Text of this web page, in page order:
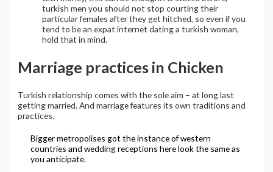
turkish men you should not stop courting their
particular females after they get hitched, so even if you
tend to be an expat internet dating a turkish woman,
hold that in mind.
Marriage practices in Chicken
Turkish relationship comes with the sole aim – at long last
getting married. And marriage features its own traditions and
practices.
Bigger metropolises got the instance of western
countries and wedding receptions here look the same as
you anticipate.